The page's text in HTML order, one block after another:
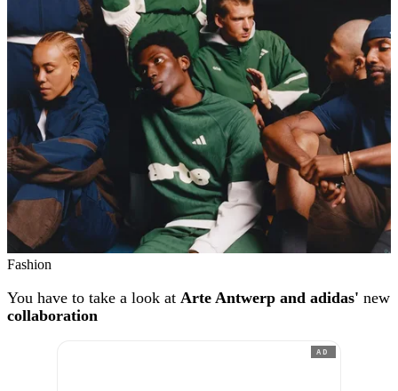
Fashion
You have to take a look at Arte Antwerp and adidas' new
collaboration
AD